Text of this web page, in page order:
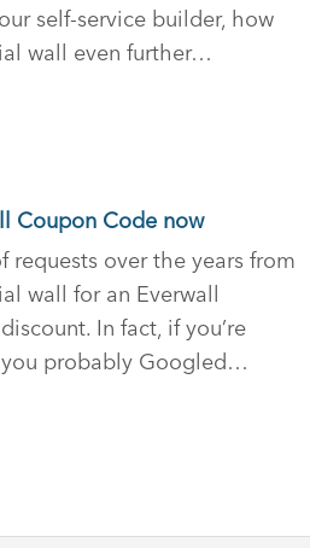
self-service builder, how
wall even further…
Coupon Code now
requests over the years from
wall for an Everwall
In fact, if you’re
probably Googled…